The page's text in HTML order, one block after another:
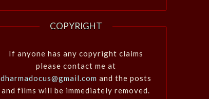
COPYRIGHT
If anyone has any copyright claims
please contact me at
dharmadocus@gmail.com and the posts
and films will be immediately removed.